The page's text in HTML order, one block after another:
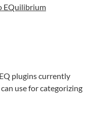
EQuilibrium
plugins currently
use for categorizing